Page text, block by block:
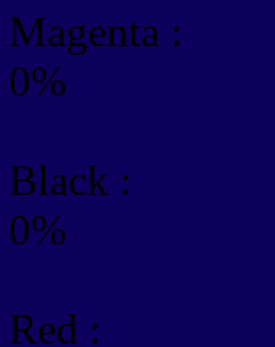
Magenta :
0%
Black :
0%
Red :